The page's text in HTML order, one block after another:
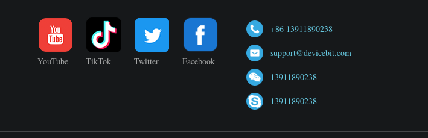
YouTube TikTok Twitter Facebook
+86 13911890238
support@devicebit.com
13911890238
13911890238